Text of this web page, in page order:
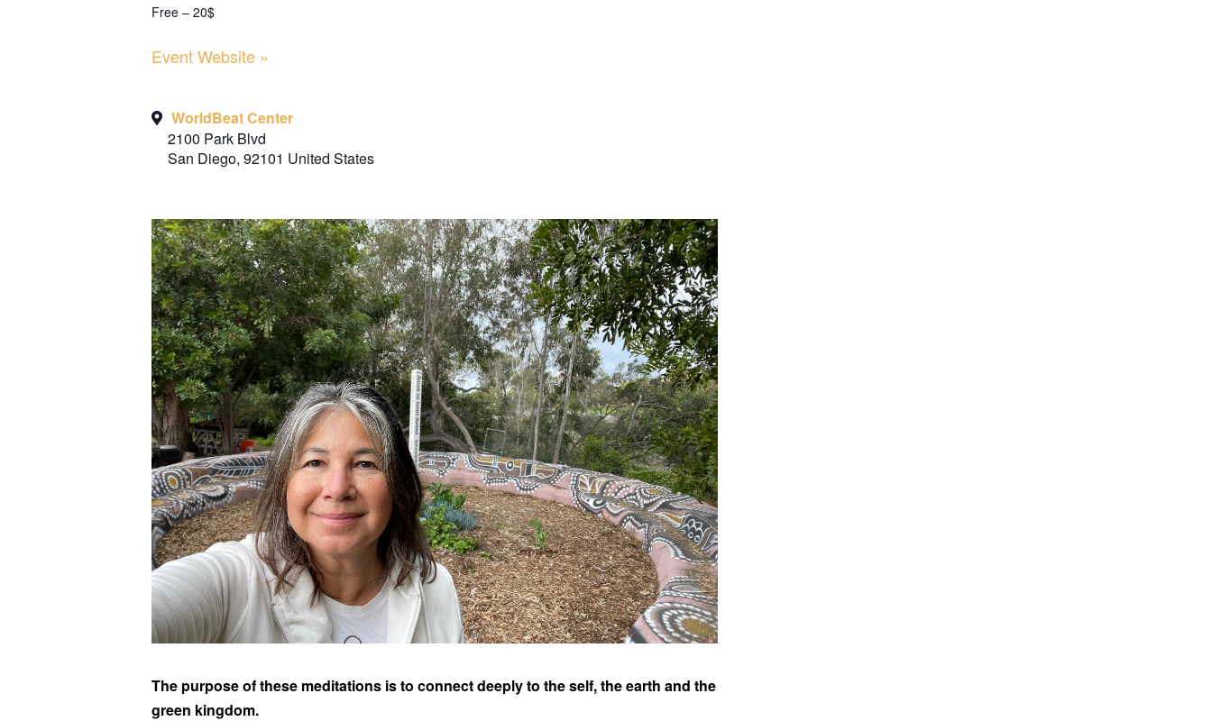
Free – 20$
Event Website »
WorldBeat Center
2100 Park Blvd
San Diego, 92101 United States
The purpose of these meditations is to connect deeply to the self, the earth and the
green kingdom.